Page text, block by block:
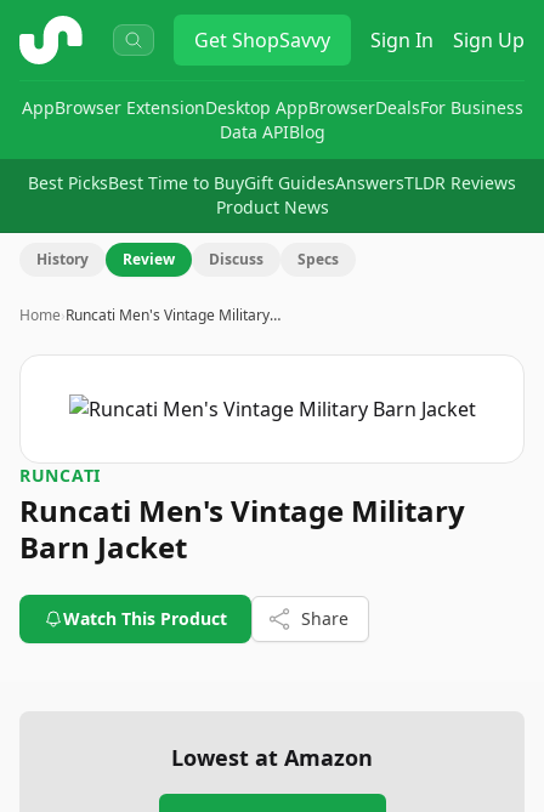
ShopSavvy GetShopSavvy Sign In Sign Up
AppBrowser ExtensionDesktop AppBrowserDealsFor Business
Data APIBlog
Best PicksBest Time to BuyGift GuidesAnswersTLDR Reviews
Product News
History Review Discuss Specs
Home›Runcati Men's Vintage Military…
RUNCATI
Runcati Men's Vintage Military
Barn Jacket
Watch This Product Share
Lowest at Amazon